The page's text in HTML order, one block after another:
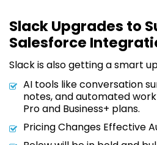
Slack Upgrades to
Salesforce
Slack is also getting a smart
AI tools like conversation
notes, and automated
Pro and Business+ plans.
Pricing Changes Effective